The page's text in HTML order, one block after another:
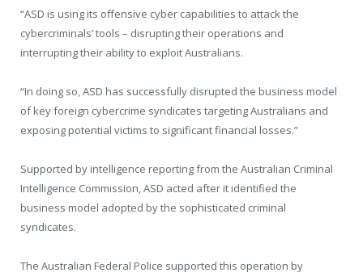
“ASD is using its offensive cyber capabilities to attack the
cybercriminals’ tools – disrupting their operations and
interrupting their ability to exploit Australians.
“In doing so, ASD has successfully disrupted the business model
of key foreign cybercrime syndicates targeting Australians and
exposing potential victims to significant financial losses.”
Supported by intelligence reporting from the Australian Criminal
Intelligence Commission, ASD acted after it identified the
business model adopted by the sophisticated criminal
syndicates.
The Australian Federal Police supported this operation by